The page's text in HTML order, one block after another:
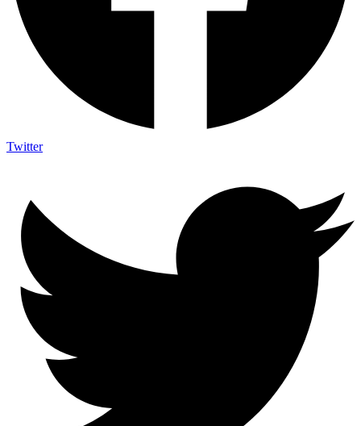
Twitter